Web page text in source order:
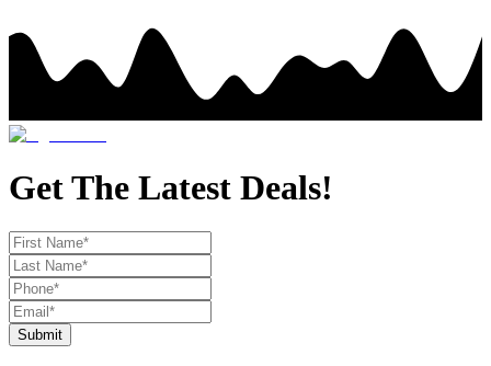
Get The Latest Deals!
Submit